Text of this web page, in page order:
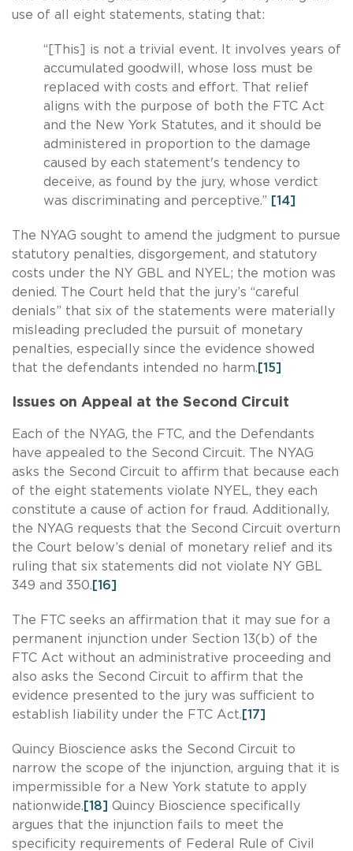
use of all eight statements, stating that:
“[This] is not a trivial event. It involves years of
accumulated goodwill, whose loss must be
replaced with costs and effort. That relief
aligns with the purpose of both the FTC Act
and the New York Statutes, and it should be
administered in proportion to the damage
caused by each statement's tendency to
deceive, as found by the jury, whose verdict
was discriminating and perceptive.” [14]
The NYAG sought to amend the judgment to pursue
statutory penalties, disgorgement, and statutory
costs under the NY GBL and NYEL; the motion was
denied. The Court held that the jury’s “careful
denials” that six of the statements were materially
misleading precluded the pursuit of monetary
penalties, especially since the evidence showed
that the defendants intended no harm. [15]
Issues on Appeal at the Second Circuit
Each of the NYAG, the FTC, and the Defendants
have appealed to the Second Circuit. The NYAG
asks the Second Circuit to affirm that because each
of the eight statements violate NYEL, they each
constitute a cause of action for fraud. Additionally,
the NYAG requests that the Second Circuit overturn
the Court below’s denial of monetary relief and its
ruling that six statements did not violate NY GBL
349 and 350. [16]
The FTC seeks an affirmation that it may sue for a
permanent injunction under Section 13(b) of the
FTC Act without an administrative proceeding and
also asks the Second Circuit to affirm that the
evidence presented to the jury was sufficient to
establish liability under the FTC Act. [17]
Quincy Bioscience asks the Second Circuit to
narrow the scope of the injunction, arguing that it is
impermissible for a New York statute to apply
nationwide. [18] Quincy Bioscience specifically
argues that the injunction fails to meet the
specificity requirements of Federal Rule of Civil